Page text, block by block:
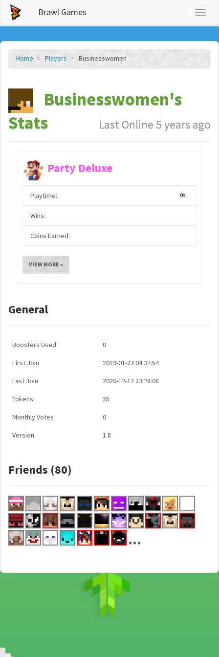
Brawl Games
Home Players Businesswomen
Businesswomen's
Stats
Last Online 5 years ago
Party Deluxe
Playtime: 0s
Wins:
Coins Earned:
VIEW MORE »
General
Boosters Used 0
First Join 2019-01-23 04:37:54
Last Join 2020-12-12 23:28:08
Tokens 35
Monthly Votes 0
Version 1.8
Friends (80)
...